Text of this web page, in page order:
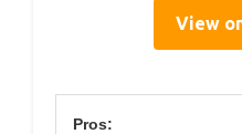
View
Pros: